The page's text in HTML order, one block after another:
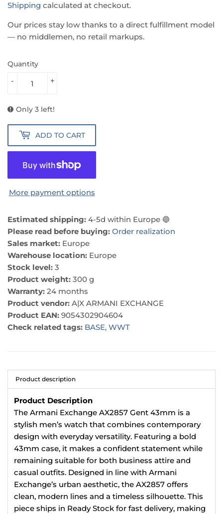
Shipping calculated at checkout.
Our prices stay low thanks to a direct fulfillment model
— no middlemen, no retail markups.
Quantity
+
-
Only 3 left!
ADD TO CART
More payment options
Estimated shipping: 4-5d within Europe 🔵
Please read before buying: Order realization
Sales market: Europe
Warehouse location: Europe
Stock level: 3
Product weight: 300 g
Warranty: 24 months
Product vendor: A|X ARMANI EXCHANGE
Product EAN: 9054302904604
Check related tags: BASE, WWT
Product description
Product Description
The Armani Exchange AX2857 Gent 43mm is a
stylish men’s watch that combines contemporary
design with everyday versatility. Featuring a bold
43mm case, it makes a confident statement while
remaining suitable for both business attire and
casual outfits. Designed in line with Armani
Exchange’s urban aesthetic, the AX2857 offers
clean, modern lines and a timeless silhouette. This
piece ships in Ready Stock for fast delivery, making